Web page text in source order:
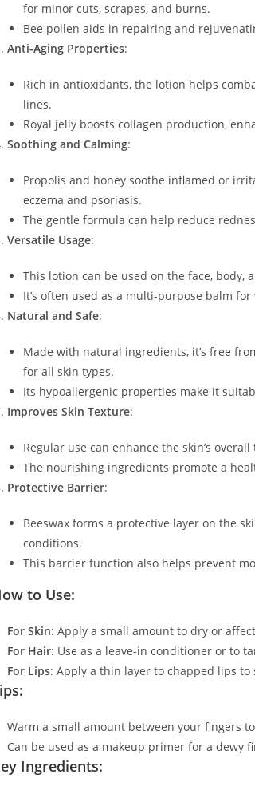
for minor cuts, scrapes, and burns.
Bee pollen aids in repairing and
Anti-Aging Properties:
Rich in antioxidants, the lotion helps
lines.
Royal jelly boosts collagen production,
Soothing and Calming:
Propolis and honey soothe inflamed or
eczema and psoriasis.
The gentle formula can help reduce
Versatile Usage:
This lotion can be used on the face, body,
It’s often used as a multi-purpose balm
Natural and Safe:
Made with natural ingredients, it’s free
for all skin types.
Its hypoallergenic properties make it
Improves Skin Texture:
Regular use can enhance the skin’s
The nourishing ingredients promote a
Protective Barrier:
Beeswax forms a protective layer on the
conditions.
This barrier function also helps prevent
to Use:
For Skin: Apply a small amount to dry or
For Hair: Use as a leave-in conditioner or to
For Lips: Apply a thin layer to chapped lips to
Warm a small amount between your fingers
Can be used as a makeup primer for a dewy
Ingredients: